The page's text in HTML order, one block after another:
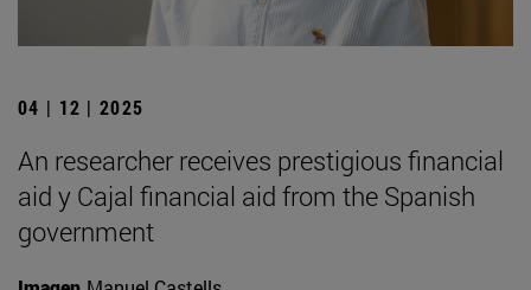
04 | 12 | 2025
An researcher receives prestigious financial
aid y Cajal financial aid from the Spanish
government